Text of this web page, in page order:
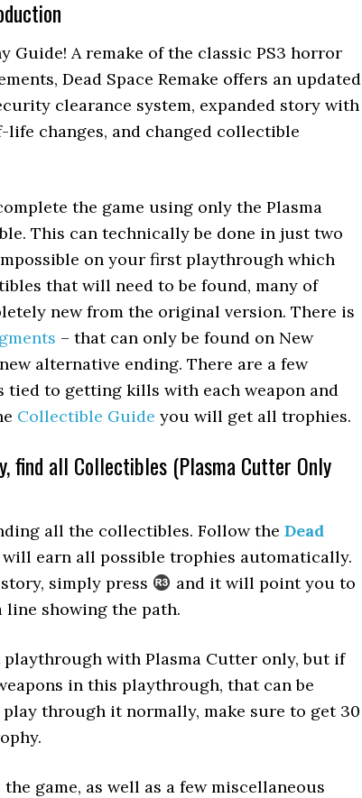
Guide! A remake of the classic PS3 horror
Dead Space Remake offers an updated
clearance system, expanded story with
changes, and changed collectible
the game using only the Plasma
This can technically be done in just two
on your first playthrough which
that will need to be found, many of
new from the original version. There is
– that can only be found on New
alternative ending. There are a few
tied to getting kills with each weapon and
Collectible Guide you will get all trophies.
find all Collectibles (Plasma Cutter Only
all the collectibles. Follow the Dead
will earn all possible trophies automatically.
simply press
and it will point you to
line showing the path.
with Plasma Cutter only, but if
in this playthrough, that can be
through it normally, make sure to get 30
game, as well as a few miscellaneous